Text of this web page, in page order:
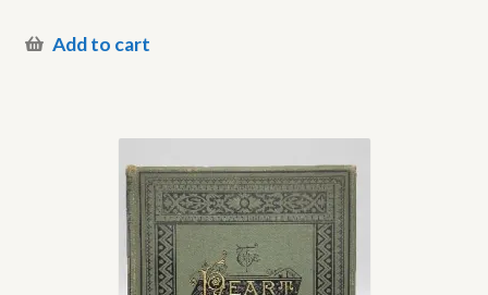
Add to cart